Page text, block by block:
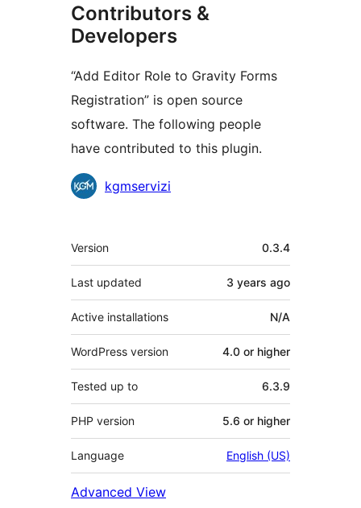
Contributors &
Developers
“Add Editor Role to Gravity Forms
Registration” is open source
software. The following people
have contributed to this plugin.
Contributors
kgmservizi
Meta
Version 0.3.4
Last updated 3 years ago
Active installations N/A
WordPress version 4.0 or higher
Tested up to 6.3.9
PHP version 5.6 or higher
Language English (US)
Advanced View